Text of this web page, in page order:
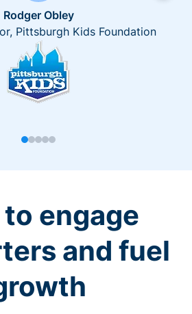
Rodger Obley
Pittsburgh Kids Foundation
engage
and fuel